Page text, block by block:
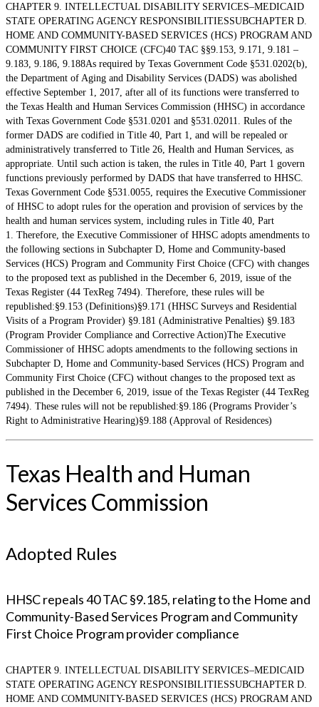
CHAPTER 9. INTELLECTUAL DISABILITY SERVICES–MEDICAID
STATE OPERATING AGENCY RESPONSIBILITIESSUBCHAPTER D.
HOME AND COMMUNITY-BASED SERVICES (HCS) PROGRAM AND
COMMUNITY FIRST CHOICE (CFC)40 TAC §§9.153, 9.171, 9.181 –
9.183, 9.186, 9.188As required by Texas Government Code §531.0202(b),
the Department of Aging and Disability Services (DADS) was abolished
effective September 1, 2017, after all of its functions were transferred to
the Texas Health and Human Services Commission (HHSC) in accordance
with Texas Government Code §531.0201 and §531.02011. Rules of the
former DADS are codified in Title 40, Part 1, and will be repealed or
administratively transferred to Title 26, Health and Human Services, as
appropriate. Until such action is taken, the rules in Title 40, Part 1 govern
functions previously performed by DADS that have transferred to HHSC.
Texas Government Code §531.0055, requires the Executive Commissioner
of HHSC to adopt rules for the operation and provision of services by the
health and human services system, including rules in Title 40, Part
1. Therefore, the Executive Commissioner of HHSC adopts amendments to
the following sections in Subchapter D, Home and Community-based
Services (HCS) Program and Community First Choice (CFC) with changes
to the proposed text as published in the December 6, 2019, issue of the
Texas Register (44 TexReg 7494). Therefore, these rules will be
republished:§9.153 (Definitions)§9.171 (HHSC Surveys and Residential
Visits of a Program Provider) §9.181 (Administrative Penalties) §9.183
(Program Provider Compliance and Corrective Action)The Executive
Commissioner of HHSC adopts amendments to the following sections in
Subchapter D, Home and Community-based Services (HCS) Program and
Community First Choice (CFC) without changes to the proposed text as
published in the December 6, 2019, issue of the Texas Register (44 TexReg
7494). These rules will not be republished:§9.186 (Programs Provider’s
Right to Administrative Hearing)§9.188 (Approval of Residences)
Texas Health and Human
Services Commission
Adopted Rules
HHSC repeals 40 TAC §9.185, relating to the Home and
Community-Based Services Program and Community
First Choice Program provider compliance
CHAPTER 9. INTELLECTUAL DISABILITY SERVICES–MEDICAID
STATE OPERATING AGENCY RESPONSIBILITIESSUBCHAPTER D.
HOME AND COMMUNITY-BASED SERVICES (HCS) PROGRAM AND